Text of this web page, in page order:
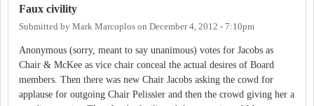
Faux civility
Submitted by Mark Marcoplos on December 4, 2012 - 7:10pm
Anonymous (sorry, meant to say unanimous) votes for Jacobs as
Chair & McKee as vice chair conceal the actual desires of Board
members. Then there was new Chair Jacobs asking the cowd for
applause for outgoing Chair Pelissier and then the crowd giving her a